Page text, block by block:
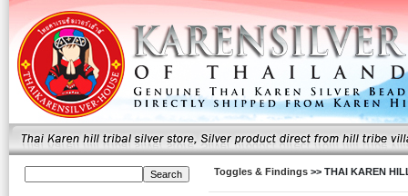
Toggles & Findings >> THAI KAREN